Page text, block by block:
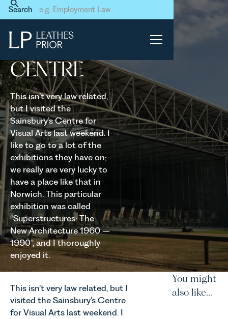
Search
Home
News & Events
Sainsbury's Centre
SAINSBURY'S
CENTRE
This isn’t very law related,
but I visited the
Sainsbury’s Centre for
Visual Arts last weekend. I
like to go to a lot of the
exhibitions they have on;
we really are very lucky to
have a place like that in
Norwich. This particular
exhibition was called
“Superstructures: The
New Architecture 1960 –
1990”, and I thoroughly
enjoyed it.
This isn’t very law related, but I
visited the Sainsbury’s Centre
for Visual Arts last weekend. I
You might
also like...